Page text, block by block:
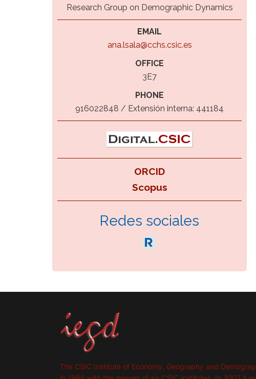
Research Group on Demographic Dynamics
EMAIL
ana.lsala@cchs.csic.es
OFFICE
3E7
PHONE
916022848 / Extensión interna: 441184
ORCID
Scopus
Redes sociales
The CSIC Institute of Economy, Geography and